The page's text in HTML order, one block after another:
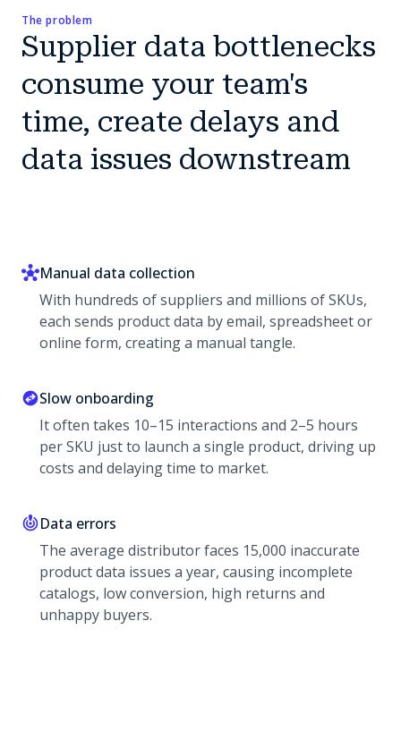
The problem
Supplier data bottlenecks
consume your team's
time, create delays and
data issues downstream
Manual data collection
With hundreds of suppliers and millions of SKUs,
each sends product data by email, spreadsheet or
online form, creating a manual tangle.
Slow onboarding
It often takes 10–15 interactions and 2–5 hours
per SKU just to launch a single product, driving up
costs and delaying time to market.
Data errors
The average distributor faces 15,000 inaccurate
product data issues a year, causing incomplete
catalogs, low conversion, high returns and
unhappy buyers.